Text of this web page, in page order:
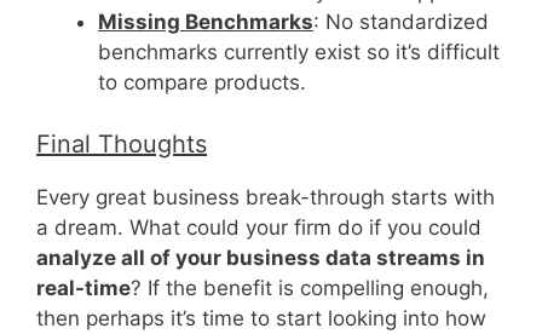
Missing Benchmarks: No standardized
benchmarks currently exist so it’s difficult
to compare products.
Final Thoughts
Every great business break-through starts with
a dream. What could your firm do if you could
analyze all of your business data streams in
real-time? If the benefit is compelling enough,
then perhaps it’s time to start looking into how